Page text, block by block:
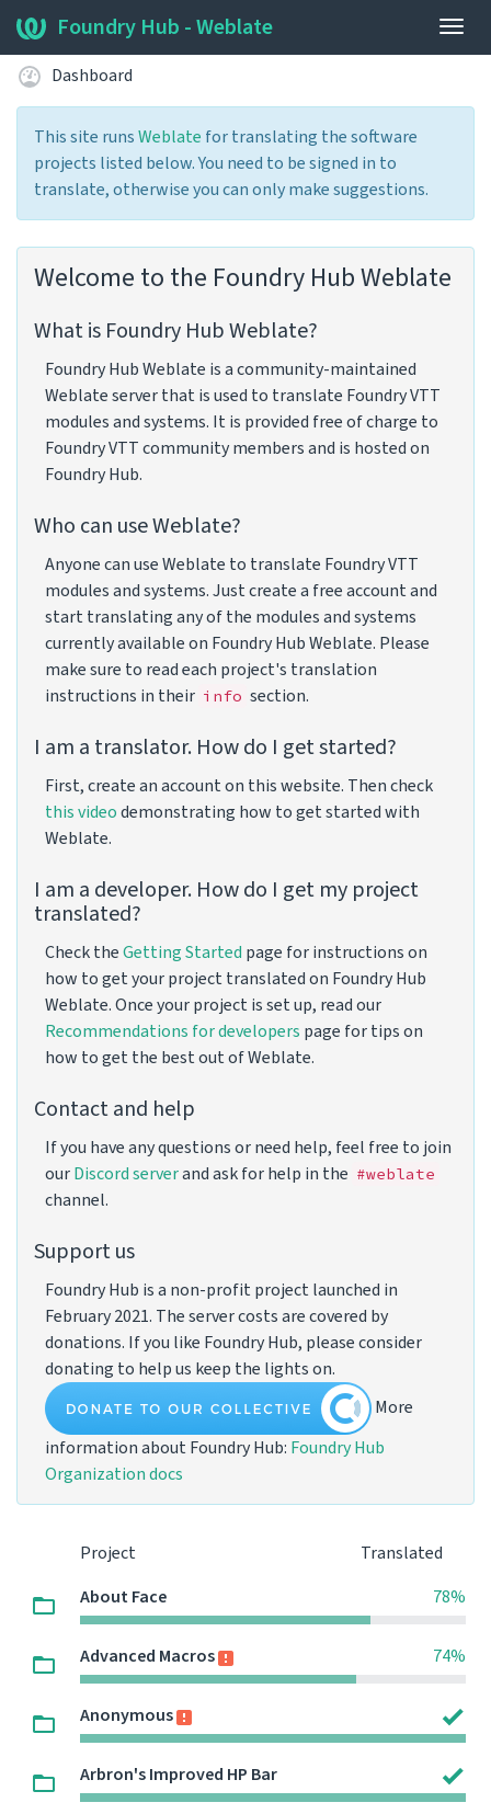
Foundry Hub - Weblate
Dashboard
This site runsWeblate for translating the software
projects listed below. You need to be signed in to
translate, otherwise you can only make suggestions.
Welcome to the Foundry Hub Weblate
What is Foundry Hub Weblate?
Foundry Hub Weblate is a community-maintained
Weblate server that is used to translate Foundry VTT
modules and systems. It is provided free of charge to
Foundry VTT community members and is hosted on
Foundry Hub.
Who can use Weblate?
Anyone can use Weblate to translate Foundry VTT
modules and systems. Just create a free account and
start translating any of the modules and systems
currently available on Foundry Hub Weblate. Please
make sure to read each project's translation
instructions in their info section.
I am a translator. How do I get started?
First, create an account on this website. Then check
this videodemonstrating how to get started with
Weblate.
I am a developer. How do I get my project
translated?
Check theGetting Started page for instructions on
how to get your project translated on Foundry Hub
Weblate. Once your project is set up, read our
Recommendations for developers page for tips on
how to get the best out of Weblate.
Contact and help
If you have any questions or need help, feel free to join
ourDiscord serverand ask for help in the #weblate
channel.
Support us
Foundry Hub is a non-profit project launched in
February 2021. The server costs are covered by
donations. If you like Foundry Hub, please consider
donating to help us keep the lights on.
More
information about Foundry Hub: Foundry Hub
Organization docs
Project
Translated
About Face
78%
Advanced Macros 74%
Anonymous
Arbron's Improved HP Bar